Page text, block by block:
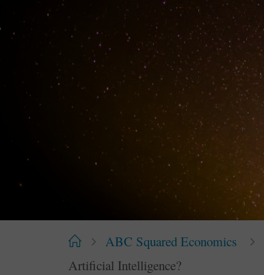
HomeABC Squared Economics
Artificial Intelligence?